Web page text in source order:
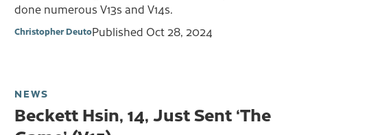
done numerous V13s and V14s.
Christopher DeutoPublished Oct 28, 2024
NEWS
Beckett Hsin, 14, Just Sent ‘The